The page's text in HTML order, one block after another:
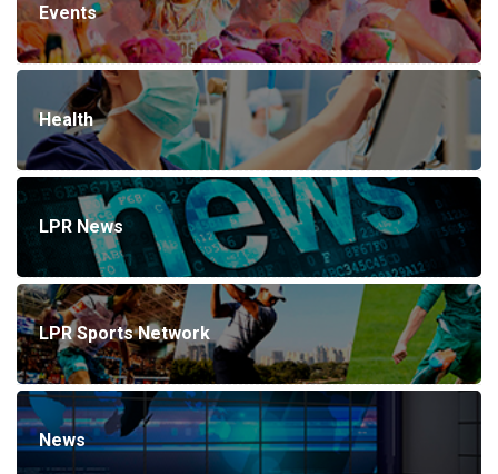
Events
Health
LPR News
LPR Sports Network
News